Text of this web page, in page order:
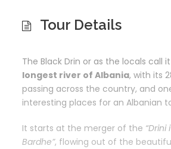
Tour Details
The Black Drin or as the locals call it
longest river of Albania, with its
passing across the country, and
interesting places for an Albanian
It starts at the merger of the “Drini
Bardhe”, flowing out of the